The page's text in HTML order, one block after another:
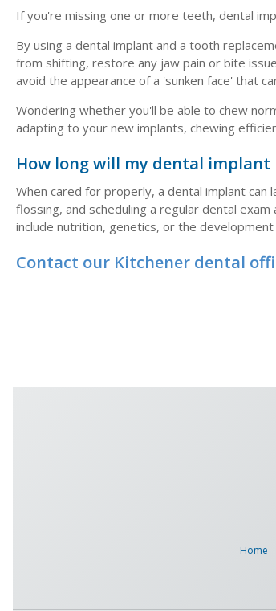
If you're missing one or more teeth, dental
By using a dental implant and a tooth
from shifting, restore any jaw pain or bite
avoid the appearance of a 'sunken face' that
Wondering whether you'll be able to chew
adapting to your new implants, chewing
How long will my dental implant
When cared for properly, a dental implant
flossing, and scheduling a regular dental
include nutrition, genetics, or the
Contact our Kitchener dental
Home